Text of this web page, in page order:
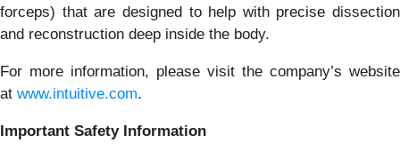
forceps) that are designed to help with precise dissection
and reconstruction deep inside the body.
For more information, please visit the company’s website
at www.intuitive.com.
Important Safety Information